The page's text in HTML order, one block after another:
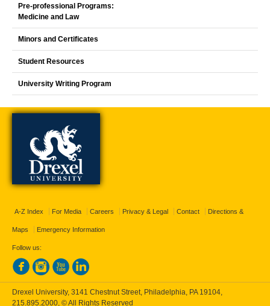
Pre-professional Programs:
Medicine and Law
Minors and Certificates
Student Resources
University Writing Program
A-Z Index For Media Careers Privacy & Legal Contact Directions &
Maps Emergency Information
Follow us:
Drexel University, 3141 Chestnut Street, Philadelphia, PA 19104,
215.895.2000 , © All Rights Reserved